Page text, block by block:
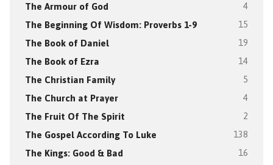
The Armour of God 4
The Beginning Of Wisdom: Proverbs 1-9 15
The Book of Daniel 19
The Book of Ezra 14
The Christian Family 5
The Church at Prayer 4
The Fruit Of The Spirit 2
The Gospel According To Luke 138
The Kings: Good & Bad 16